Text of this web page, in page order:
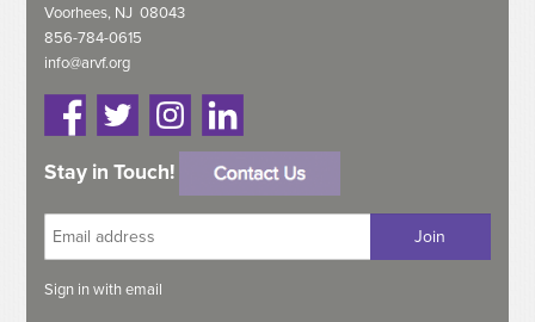
Voorhees, NJ 08043
856-784-0615
info@arvf.org
Stay in Touch!
Sign in withemail